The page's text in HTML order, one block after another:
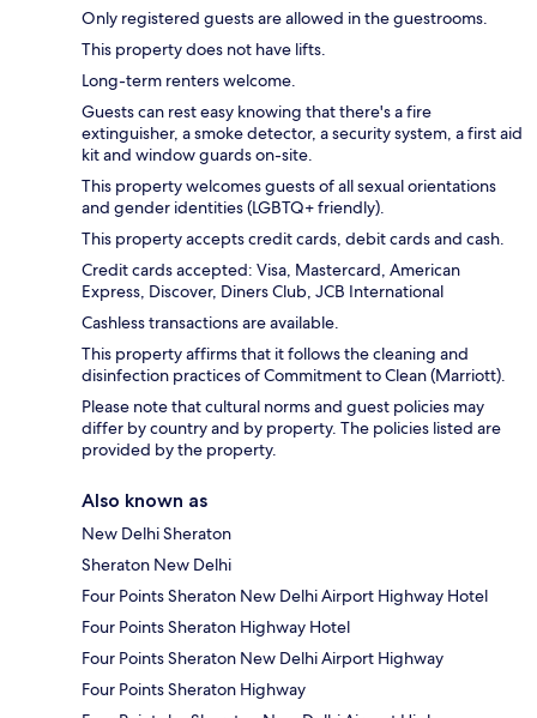
Only registered guests are allowed in the guestrooms.
This property does not have lifts.
Long-term renters welcome.
Guests can rest easy knowing that there's a fire
extinguisher, a smoke detector, a security system, a first aid
kit and window guards on-site.
This property welcomes guests of all sexual orientations
and gender identities (LGBTQ+ friendly).
This property accepts credit cards, debit cards and cash.
Credit cards accepted: Visa, Mastercard, American
Express, Discover, Diners Club, JCB International
Cashless transactions are available.
This property affirms that it follows the cleaning and
disinfection practices of Commitment to Clean (Marriott).
Please note that cultural norms and guest policies may
differ by country and by property. The policies listed are
provided by the property.
Also known as
New Delhi Sheraton
Sheraton New Delhi
Four Points Sheraton New Delhi Airport Highway Hotel
Four Points Sheraton Highway Hotel
Four Points Sheraton New Delhi Airport Highway
Four Points Sheraton Highway